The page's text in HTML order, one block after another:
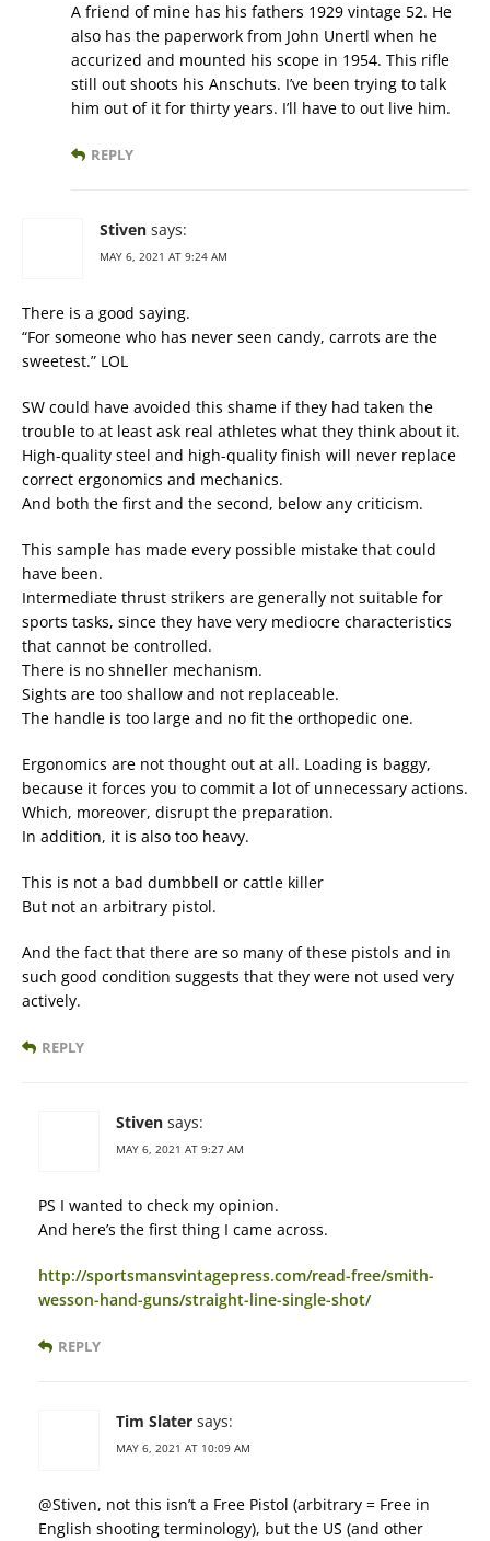
A friend of mine has his fathers 1929 vintage 52. He
also has the paperwork from John Unertl when he
accurized and mounted his scope in 1954. This rifle
still out shoots his Anschuts. I’ve been trying to talk
him out of it for thirty years. I’ll have to out live him.
REPLY
Stiven says:
MAY 6, 2021 AT 9:24 AM
There is a good saying.
“For someone who has never seen candy, carrots are the
sweetest.” LOL
SW could have avoided this shame if they had taken the
trouble to at least ask real athletes what they think about it.
High-quality steel and high-quality finish will never replace
correct ergonomics and mechanics.
And both the first and the second, below any criticism.
This sample has made every possible mistake that could
have been.
Intermediate thrust strikers are generally not suitable for
sports tasks, since they have very mediocre characteristics
that cannot be controlled.
There is no shneller mechanism.
Sights are too shallow and not replaceable.
The handle is too large and no fit the orthopedic one.
Ergonomics are not thought out at all. Loading is baggy,
because it forces you to commit a lot of unnecessary actions.
Which, moreover, disrupt the preparation.
In addition, it is also too heavy.
This is not a bad dumbbell or cattle killer
But not an arbitrary pistol.
And the fact that there are so many of these pistols and in
such good condition suggests that they were not used very
actively.
REPLY
Stiven says:
MAY 6, 2021 AT 9:27 AM
PS I wanted to check my opinion.
And here’s the first thing I came across.
http://sportsmansvintagepress.com/read-free/smith-
wesson-hand-guns/straight-line-single-shot/
REPLY
Tim Slater says:
MAY 6, 2021 AT 10:09 AM
@Stiven, not this isn’t a Free Pistol (arbitrary = Free in
English shooting terminology), but the US (and other